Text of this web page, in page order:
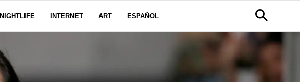
NIGHTLIFE INTERNET ART ESPAÑOL